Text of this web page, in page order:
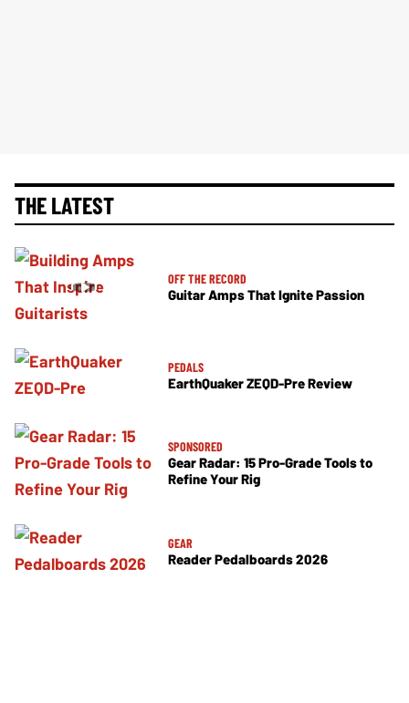
THE LATEST
OFF THE RECORD
Guitar Amps That Ignite Passion
PEDALS
EarthQuaker ZEQD-Pre Review
SPONSORED
Gear Radar: 15 Pro-Grade Tools to
Refine Your Rig
GEAR
Reader Pedalboards 2026